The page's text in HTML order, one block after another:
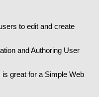
to edit and create
and Authoring User
great for a Simple Web